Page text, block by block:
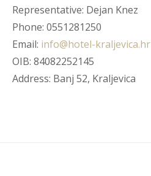
Representative: Dejan Knez
Phone: 0551281250
Email: info@hotel-kraljevica.hr
OIB: 84082252145
Address: Banj 52, Kraljevica